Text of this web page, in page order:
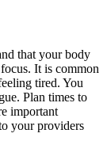
that your body
It is common
tired. You
Plan times to
important
your providers